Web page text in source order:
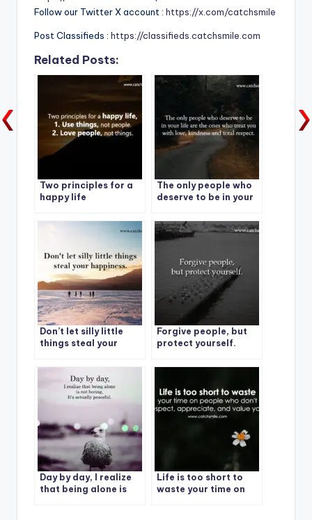
Follow our Twitter X account : https://x.com/catchsmile
Post Classifieds : https://classifieds.catchsmile.com
Related Posts:
Two principles for a
happy life
The only people who
deserve to be in your
treat you with love,
kindness and total
respect.
Don’t let silly little
things steal your
Forgive people, but
protect yourself.
Day by day, I realize
that being alone is
Life is too short to
waste your time on